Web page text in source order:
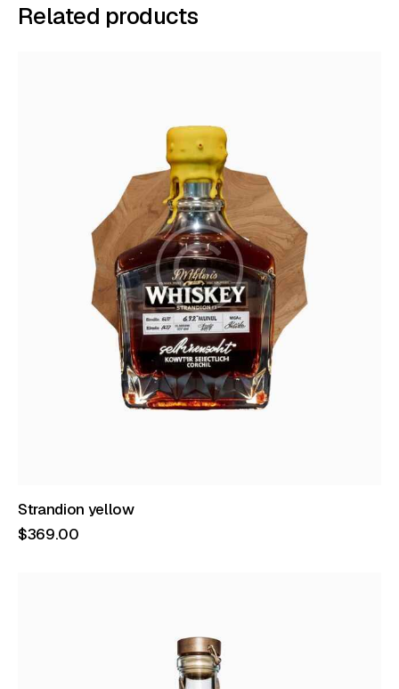
Related products
Strandion yellow
$369.00